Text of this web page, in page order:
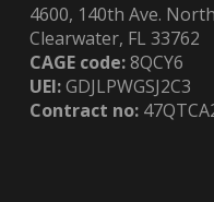
4600, 140th Ave.
Clearwater, FL 33762
CAGE code:8QCY6
UEI:GDJLPWGSJ2C3
Contract no: